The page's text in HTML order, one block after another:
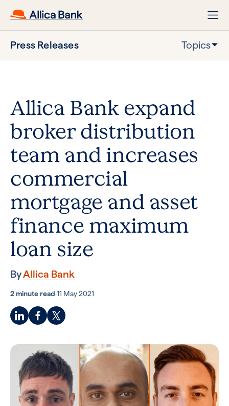
Press Releases Topics
Allica Bank expand
broker distribution
team and increases
commercial
mortgage and asset
finance maximum
loan size
ByAllica Bank
2 minute read·11 May 2021